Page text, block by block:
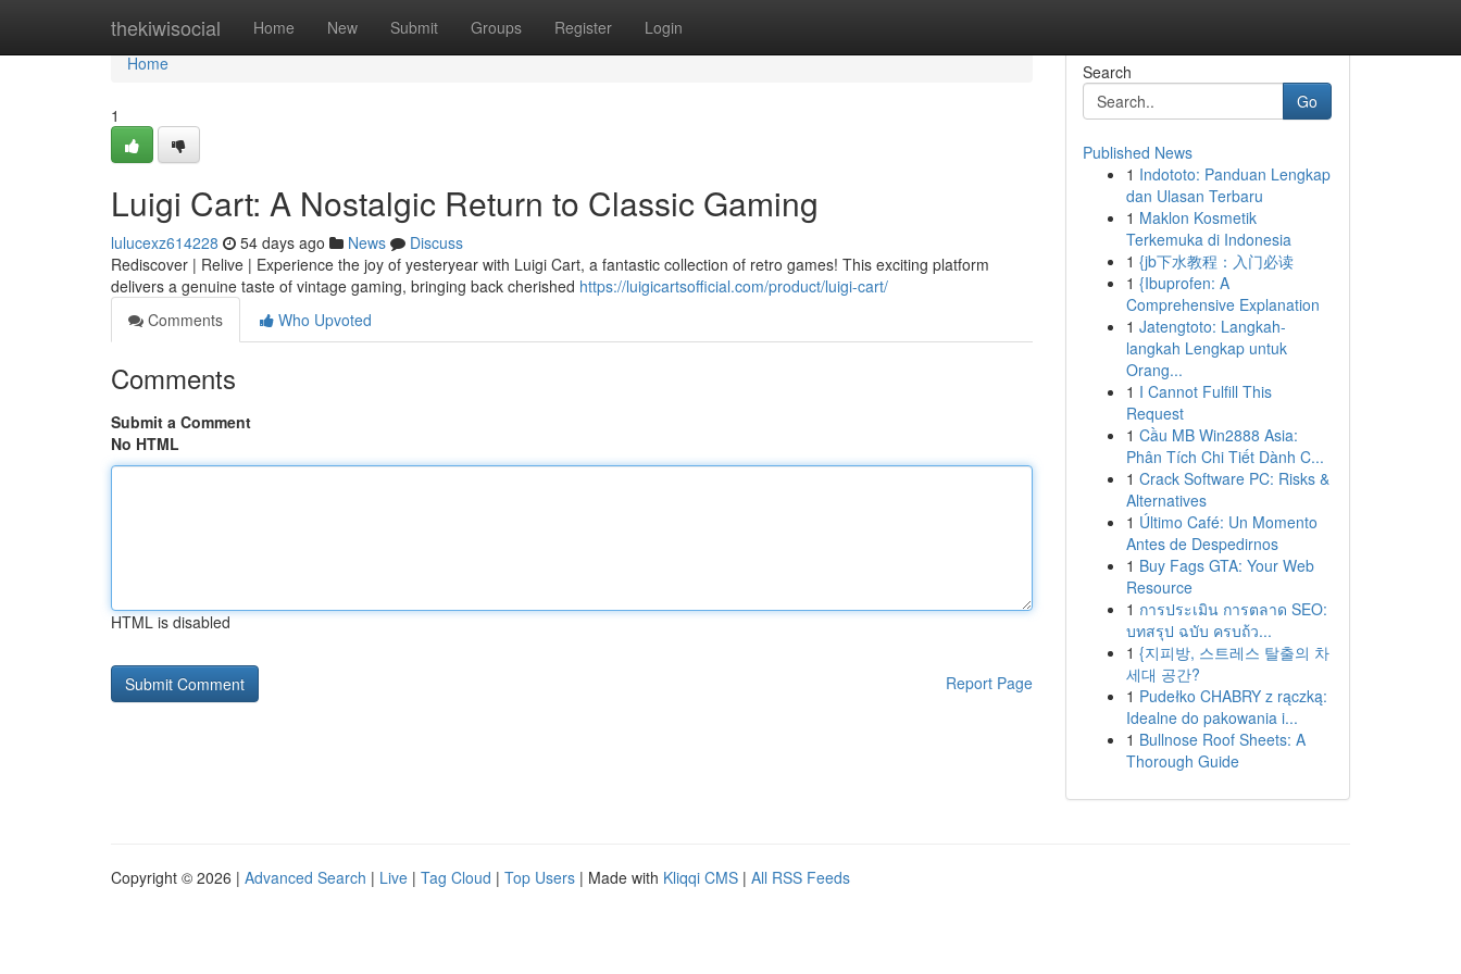
thekiwisocial Home New Submit Groups Register Login
Home
Home
1
Luigi Cart: A Nostalgic Return to Classic Gaming
lulucexz614228 54 days ago News
Discuss
Rediscover | Relive | Experience the joy of yesteryear with Luigi Cart, a fantastic collection of retro games! This exciting platform
delivers a genuine taste of vintage gaming, bringing back cherished https://luigicartsofficial.com/product/luigi-cart/
Comments
Who Upvoted
Comments
Submit a Comment
No HTML
HTML is disabled
Report Page
Search
Go
Published News
1 Indototo: Panduan Lengkap
dan Ulasan Terbaru
1 Maklon Kosmetik
Terkemuka di Indonesia
1 {jb下水教程：入门必读
1 {Ibuprofen: A
Comprehensive Explanation
1 Jatengtoto: Langkah-
langkah Lengkap untuk
Orang...
1 I Cannot Fulfill This
Request
1 Cầu MB Win2888 Asia:
Phân Tích Chi Tiết Dành C...
1 Crack Software PC: Risks &
Alternatives
1 Último Café: Un Momento
Antes de Despedirnos
1 Buy Fags GTA: Your Web
Resource
1 การประเมิน การตลาด SEO:
บทสรุป ฉบับ ครบถ้ว...
1 {지피방, 스트레스 탈출의 차
세대 공간?
1 Pudełko CHABRY z rączką:
Idealne do pakowania i...
1 Bullnose Roof Sheets: A
Thorough Guide
Copyright © 2026 | Advanced Search | Live | Tag Cloud | Top Users | Made with Kliqqi CMS | All RSS Feeds